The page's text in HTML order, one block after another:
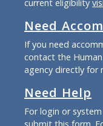
current eligibility
Need
If you need
contact the
agency directly for
Need Help
For login or